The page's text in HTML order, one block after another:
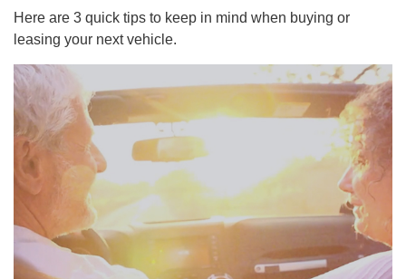
Here are 3 quick tips to keep in mind when buying or
leasing your next vehicle.